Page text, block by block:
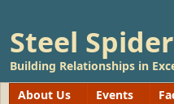
Steel Spider
Building Relationships in
About Us
Events